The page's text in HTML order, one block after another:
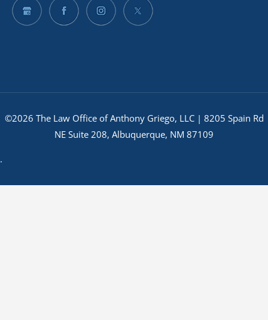
©2026 The Law Office of Anthony Griego, LLC | 8205 Spain Rd
NE Suite 208, Albuquerque, NM 87109
.